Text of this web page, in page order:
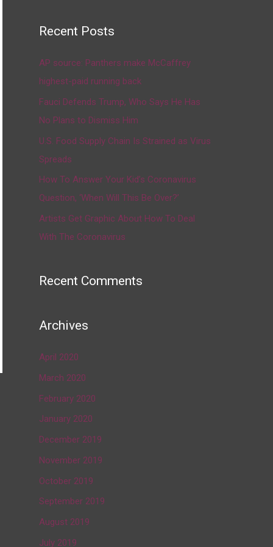
Recent Posts
AP source: Panthers make McCaffrey
highest-paid running back
Fauci Defends Trump, Who Says He Has
No Plans to Dismiss Him
U.S. Food Supply Chain Is Strained as Virus
Spreads
How To Answer Your Kid’s Coronavirus
Question, ‘When Will This Be Over?’
Artists Get Graphic About How To Deal
With The Coronavirus
Recent Comments
Archives
April 2020
March 2020
February 2020
January 2020
December 2019
November 2019
October 2019
September 2019
August 2019
July 2019